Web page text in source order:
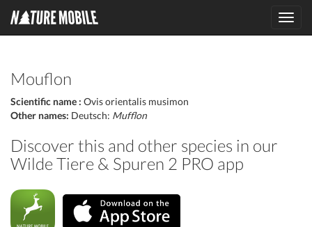
Mouflon
Scientific name : Ovis orientalis musimon
Other names: Deutsch: Mufflon
Discover this and other species in our
Wilde Tiere & Spuren 2 PRO app